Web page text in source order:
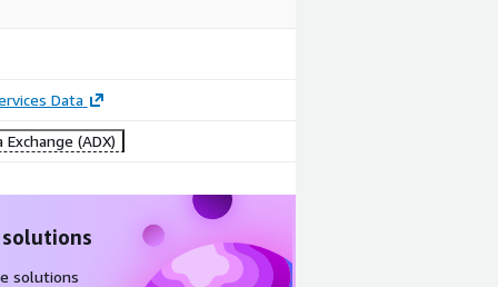
Data
Exchange (ADX)
solutions